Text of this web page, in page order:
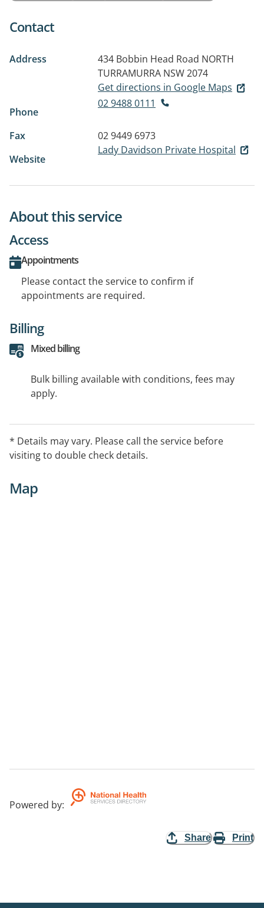
Contact
Address 434 Bobbin Head Road NORTH
TURRAMURRA NSW 2074
Get directions in Google Maps
Phone
02 9488 0111
Fax
02 9449 6973
Website
Lady Davidson Private Hospital
About this service
Access
Appointments
Please contact the service to confirm if
appointments are required.
Billing
Mixed billing
Bulk billing available with conditions, fees may
apply.
* Details may vary. Please call the service before
visiting to double check details.
Map
Powered by:
Share Print